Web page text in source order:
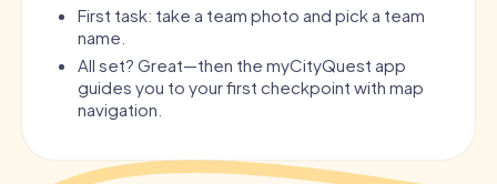
First task: take a team photo and pick a team
name.
All set? Great—then the myCityQuest app
guides you to your first checkpoint with map
navigation.